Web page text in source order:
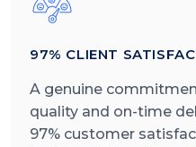
97% CLIENT
A genuine
quality and on-time
97% customer